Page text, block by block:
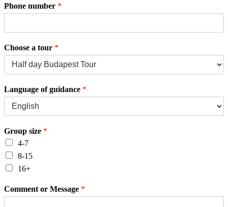
Phone number *
Choose a tour *
Language of guidance *
Group size *
4-7
8-15
16+
Comment or Message *